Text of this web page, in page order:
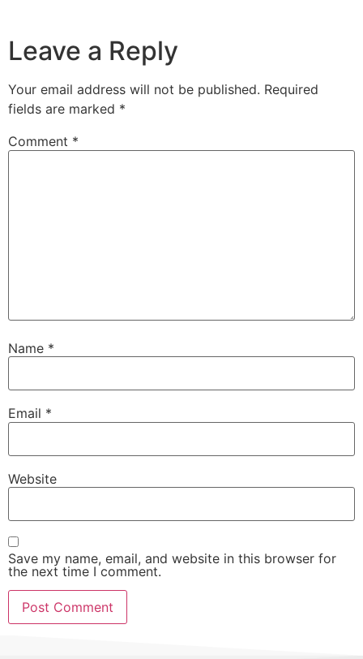
Leave a Reply
Your email address will not be published. Required
fields are marked *
Comment *
Name *
Email *
Website
Save my name, email, and website in this browser for
the next time I comment.